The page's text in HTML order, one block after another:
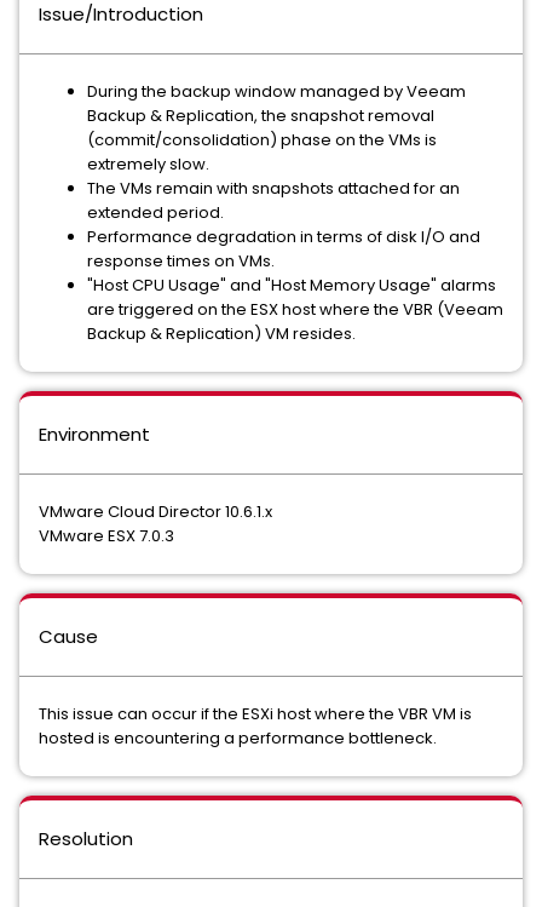
Issue/Introduction
During the backup window managed by Veeam
Backup & Replication, the snapshot removal
(commit/consolidation) phase on the VMs is
extremely slow.
The VMs remain with snapshots attached for an
extended period.
Performance degradation in terms of disk I/O and
response times on VMs.
"Host CPU Usage" and "Host Memory Usage" alarms
are triggered on the ESX host where the VBR (Veeam
Backup & Replication) VM resides.
Environment
VMware Cloud Director 10.6.1.x
VMware ESX 7.0.3
Cause
This issue can occur if the ESXi host where the VBR VM is
hosted is encountering a performance bottleneck.
Resolution